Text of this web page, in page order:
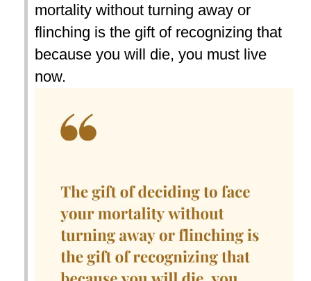
mortality without turning away or
flinching is the gift of recognizing that
because you will die, you must live
now.